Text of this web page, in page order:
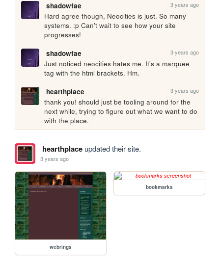
shadowfae
3 years ago
Hard agree though, Neocities is just. So many
systems. :p Can't wait to see how your site
progresses!
shadowfae
3 years ago
Just noticed neocities hates me. It's a marquee
tag with the html brackets. Hm.
hearthplace
3 years ago
thank you! should just be tooling around for the
next while, trying to figure out what we want to do
with the place.
hearthplaceupdated their site.
3 years ago
webrings
bookmarks